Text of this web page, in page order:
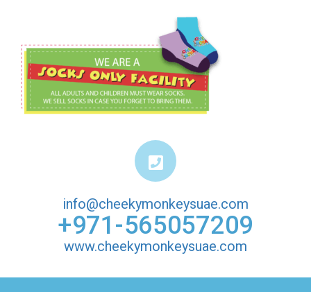
info@cheekymonkeysuae.com
+971-565057209
www.cheekymonkeysuae.com